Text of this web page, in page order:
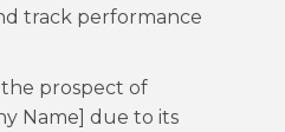
track performance
prospect of
Name] due to its